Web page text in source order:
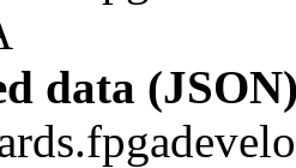
data